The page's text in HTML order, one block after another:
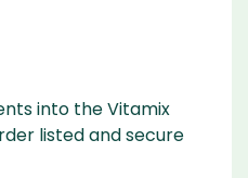
into the Vitamix
listed and secure